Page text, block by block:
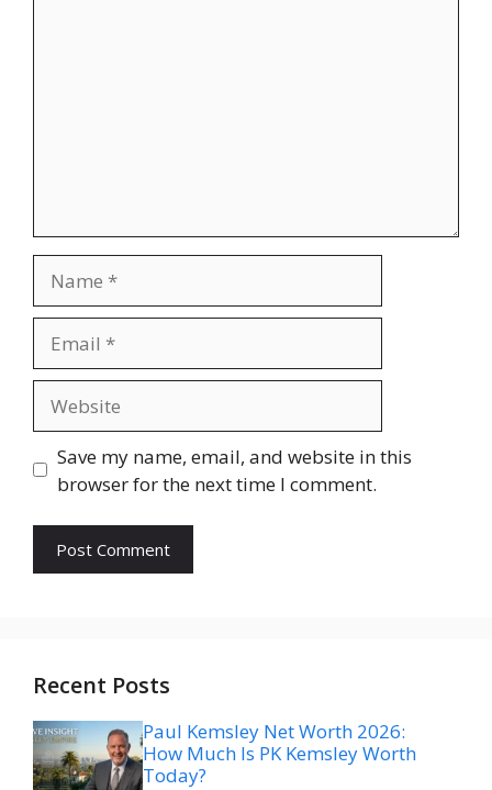
Save my name, email, and website in this
browser for the next time I comment.
Recent Posts
Paul Kemsley Net Worth 2026:
How Much Is PK Kemsley Worth
Today?